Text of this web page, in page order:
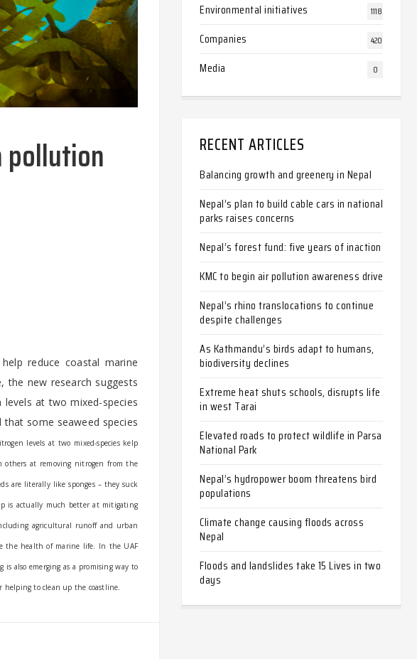
pollution
reduce coastal marine
new research suggests
at two mixed-species
some seaweed species
levels at two mixed-species kelp
others at removing nitrogen from the
are literally like sponges – they suck
is actually much better at mitigating
agricultural runoff and urban
the health of marine life. In the UAF
is also emerging as a promising way to
helping to clean up the coastline.
Environmental initiatives 1118
Companies 420
Media 0
RECENT ARTICLES
Balancing growth and greenery in Nepal
Nepal’s plan to build cable cars in national
parks raises concerns
Nepal’s forest fund: five years of inaction
KMC to begin air pollution awareness drive
Nepal’s rhino translocations to continue
despite challenges
As Kathmandu’s birds adapt to humans,
biodiversity declines
Extreme heat shuts schools, disrupts life
in west Tarai
Elevated roads to protect wildlife in Parsa
National Park
Nepal’s hydropower boom threatens bird
populations
Climate change causing floods across
Nepal
Floods and landslides take 15 Lives in two
days